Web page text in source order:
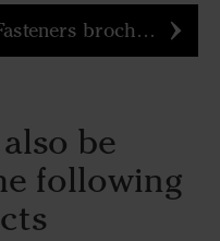
brochure
be
following